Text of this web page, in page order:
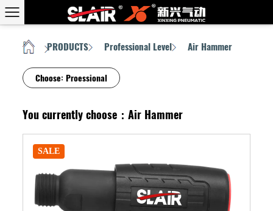
HOME PRODUCTS Professional Level Air Hammer
Choose:Proessional
You currently choose：Air Hammer
SALE